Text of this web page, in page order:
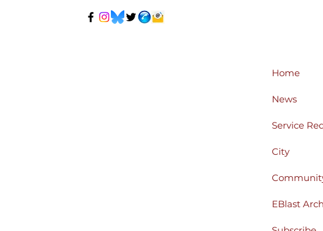
Home
News
Service
City
EBlast